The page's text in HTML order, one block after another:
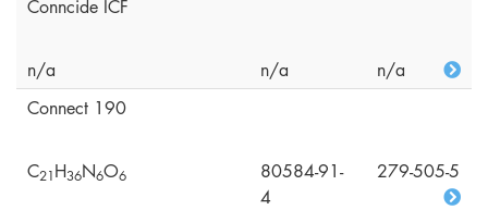
Conncide ICF
n/a n/a
n/a
Connect 190
C21H36N6O6
80584-91-
4
279-505-5